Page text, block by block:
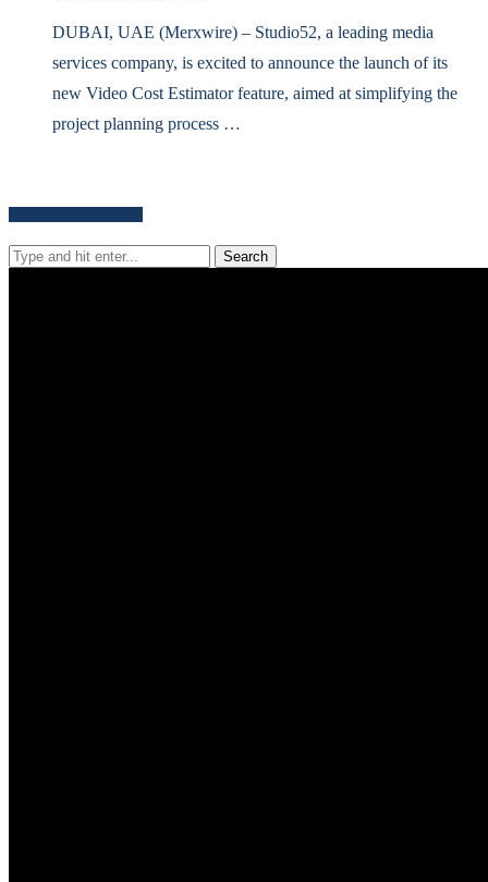
DUBAI, UAE (Merxwire) – Studio52, a leading media
services company, is excited to announce the launch of its
new Video Cost Estimator feature, aimed at simplifying the
project planning process …